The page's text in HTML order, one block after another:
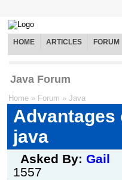
HOME ARTICLES FORUM
Java Forum
Home » Forum » Java
Advantages
java
Asked By: Gail
1557